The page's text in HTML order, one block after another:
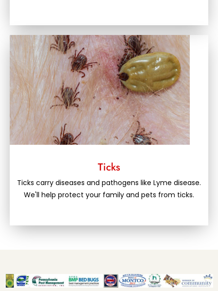
Ticks
Ticks carry diseases and pathogens like Lyme disease.
We'll help protect your family and pets from ticks.